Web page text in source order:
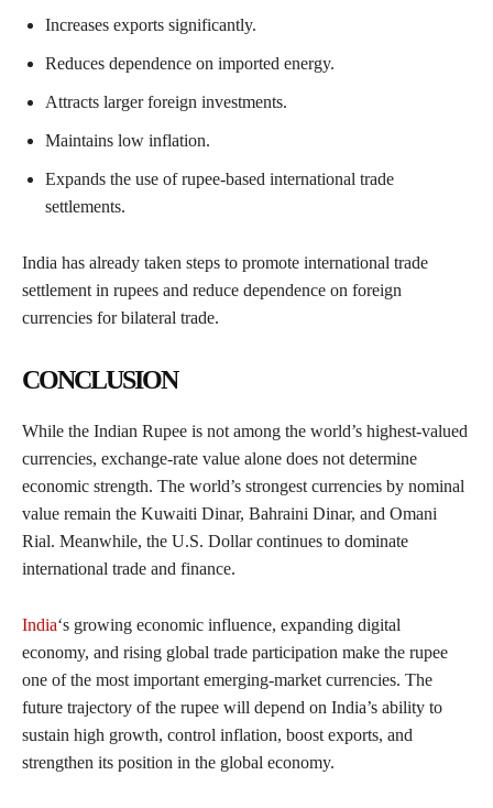
Increases exports significantly.
Reduces dependence on imported energy.
Attracts larger foreign investments.
Maintains low inflation.
Expands the use of rupee-based international trade
settlements.
India has already taken steps to promote international trade
settlement in rupees and reduce dependence on foreign
currencies for bilateral trade.
CONCLUSION
While the Indian Rupee is not among the world’s highest-valued
currencies, exchange-rate value alone does not determine
economic strength. The world’s strongest currencies by nominal
value remain the Kuwaiti Dinar, Bahraini Dinar, and Omani
Rial. Meanwhile, the U.S. Dollar continues to dominate
international trade and finance.
India‘s growing economic influence, expanding digital
economy, and rising global trade participation make the rupee
one of the most important emerging-market currencies. The
future trajectory of the rupee will depend on India’s ability to
sustain high growth, control inflation, boost exports, and
strengthen its position in the global economy.